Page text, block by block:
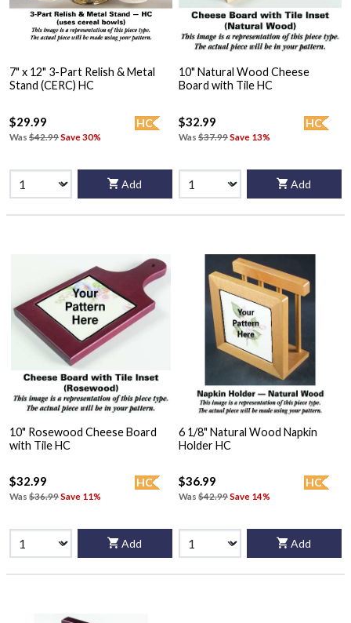
7" x 12" 3-Part Relish & Metal
Stand (CERC) HC
HC
$29.99
Was $42.99Save 30%
Add
10" Natural Wood Cheese
Board with Tile HC
HC
$32.99
Was $37.99Save 13%
Add
10" Rosewood Cheese Board
with Tile HC
HC
$32.99
Was $36.99Save 11%
Add
6 1/8" Natural Wood Napkin
Holder HC
HC
$36.99
Was $42.99Save 14%
Add